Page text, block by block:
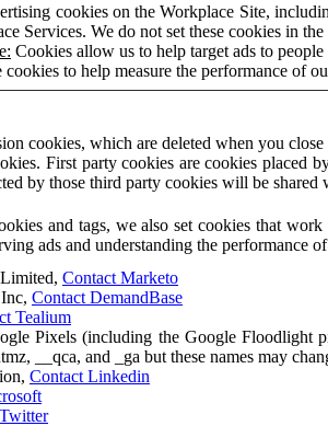
cookies on the Workplace Site,
Services. We do not set these cookies in
Cookies allow us to help target ads to
cookies to help measure the performance of
cookies, which are deleted when you
First party cookies are cookies placed
by those third party cookies will be
and tags, we also set cookies that
ads and understanding the performance
Contact Marketo
Contact DemandBase
Tealium
Pixels (including the Google
__qca, and _ga but these names may
Contact Linkedin